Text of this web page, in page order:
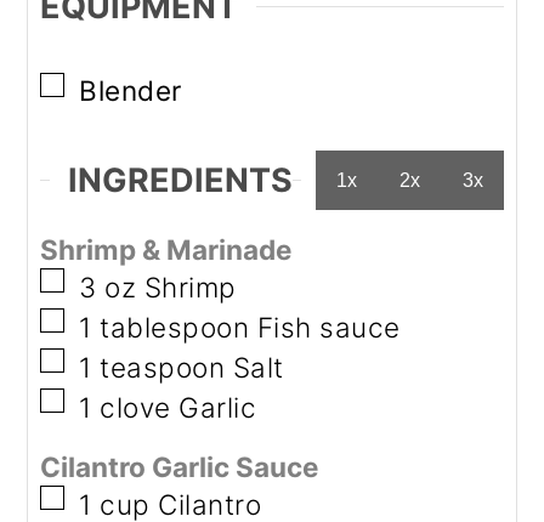
▢
Blender
INGREDIENTS 1x 2x 3x
Shrimp & Marinade
▢
3 oz Shrimp
▢
1 tablespoon Fish sauce
▢
1 teaspoon Salt
▢
1 clove Garlic
Cilantro Garlic Sauce
▢
1 cup Cilantro